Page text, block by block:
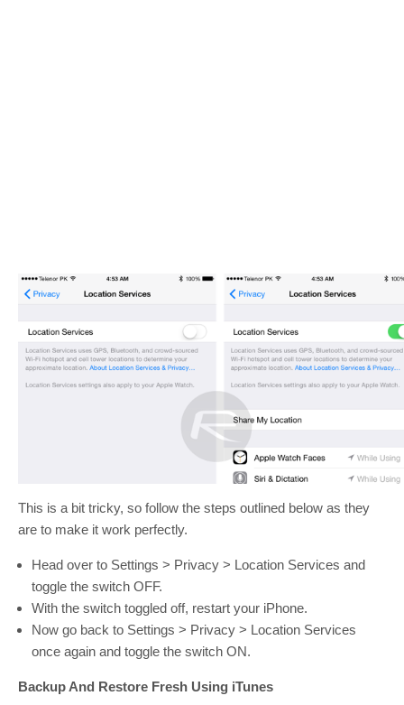
This is a bit tricky, so follow the steps outlined below as they
are to make it work perfectly.
Head over to Settings > Privacy > Location Services and
toggle the switch OFF.
With the switch toggled off, restart your iPhone.
Now go back to Settings > Privacy > Location Services
once again and toggle the switch ON.
Backup And Restore Fresh Using iTunes